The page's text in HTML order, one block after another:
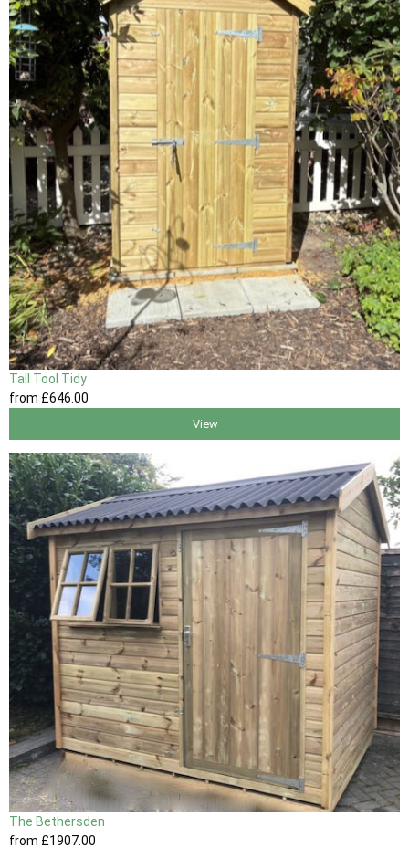
Tall Tool Tidy
from £646 .00
View
The Bethersden
from £1907.00